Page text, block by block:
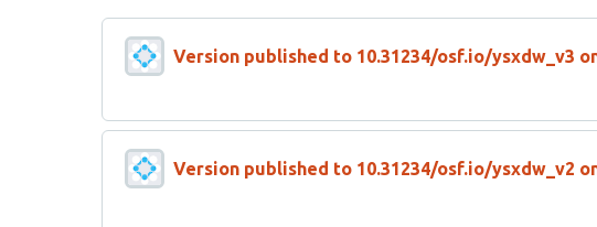
Version published to 10.31234/osf.io/ysxdw_v3
Version published to 10.31234/osf.io/ysxdw_v2